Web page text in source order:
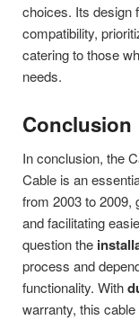
choices. Its design
compatibility,
catering to those
needs.
Conclusion
In conclusion, the
Cable is an
from 2003 to 2009,
and facilitating
question the
process and
functionality. With
warranty, this